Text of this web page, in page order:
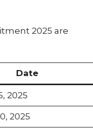
2025 are
Date
2025
2025